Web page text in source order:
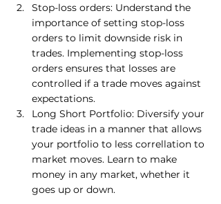
Stop-loss orders: Understand the
importance of setting stop-loss
orders to limit downside risk in
trades. Implementing stop-loss
orders ensures that losses are
controlled if a trade moves against
expectations.
Long Short Portfolio: Diversify your
trade ideas in a manner that allows
your portfolio to less correllation to
market moves. Learn to make
money in any market, whether it
goes up or down.